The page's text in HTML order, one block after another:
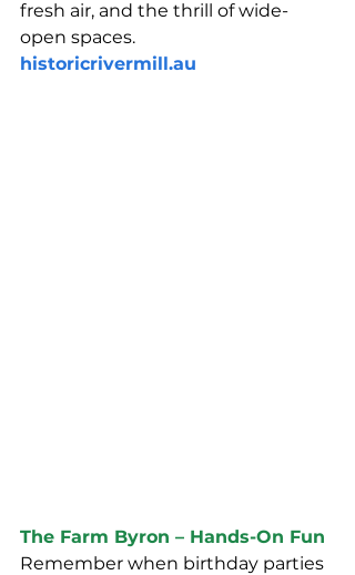
fresh air, and the thrill of wide-
open spaces.
historicrivermill.au
The Farm Byron – Hands-On Fun
Remember when birthday parties